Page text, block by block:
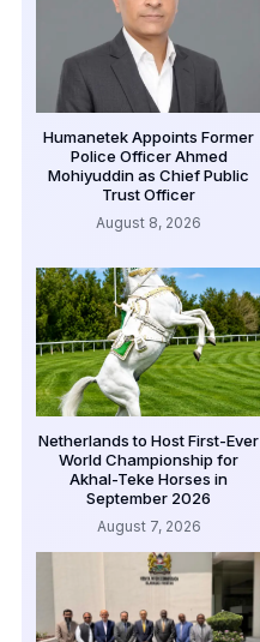
Humanetek Appoints Former
Police Officer Ahmed
Mohiyuddin as Chief Public
Trust Officer
August 8, 2026
Netherlands to Host First-Ever
World Championship for
Akhal-Teke Horses in
September 2026
August 7, 2026